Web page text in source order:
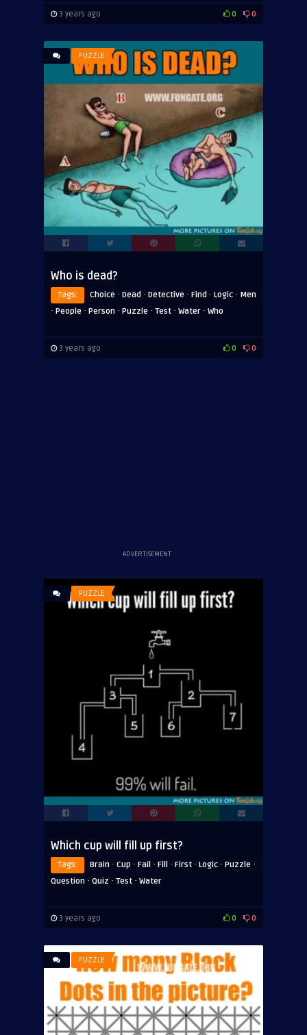
3 years ago 0 0
PUZZLE
Who is dead?
Tags: Choice · Dead · Detective · Find · Logic · Men
· People · Person · Puzzle · Test · Water · Who
3 years ago 0 0
ADVERTISEMENT
PUZZLE
Which cup will fill up first?
Tags: Brain · Cup · Fail · Fill · First · Logic · Puzzle ·
Question · Quiz · Test · Water
3 years ago 0 0
PUZZLE